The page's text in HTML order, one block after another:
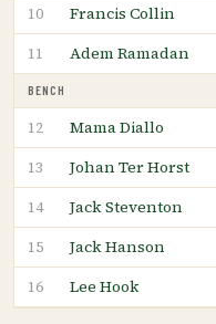
10 Francis Collin
11 Adem Ramadan
BENCH
12 Mama Diallo
13 Johan Ter Horst
14 Jack Steventon
15 Jack Hanson
16 Lee Hook